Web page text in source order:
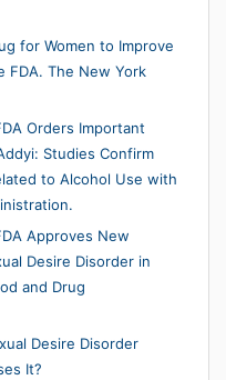
for Women to Improve
FDA. The New York
Orders Important
Studies Confirm
to Alcohol Use with
Approves New
Desire Disorder in
and Drug
Desire Disorder
It?